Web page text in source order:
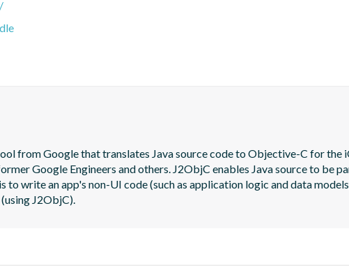
from Google that translates Java source code to Objective-C for the
Google Engineers and others. J2ObjC enables Java source to be
to write an app's non-UI code (such as application logic and data
J2ObjC).